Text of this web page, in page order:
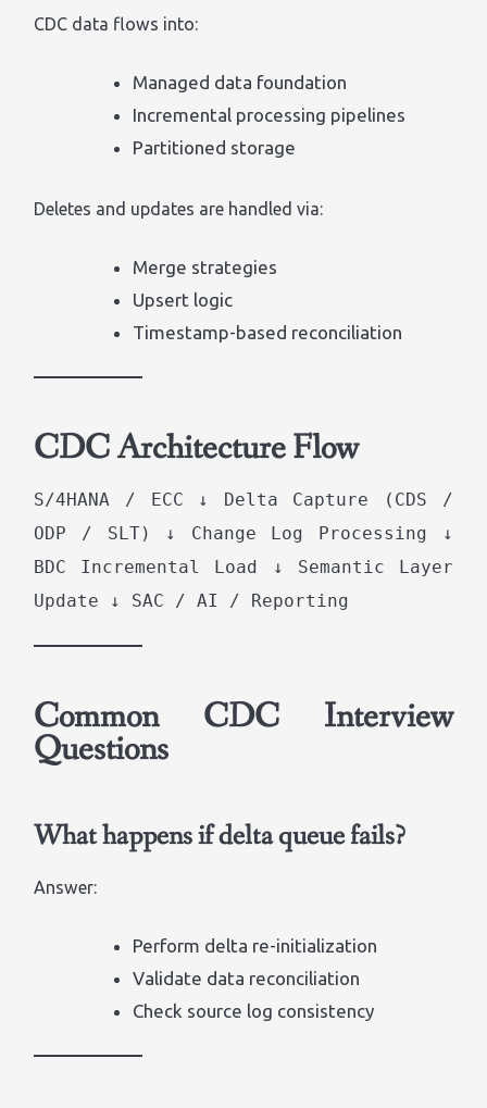
CDC data flows into:
Managed data foundation
Incremental processing pipelines
Partitioned storage
Deletes and updates are handled via:
Merge strategies
Upsert logic
Timestamp-based reconciliation
CDC Architecture Flow
S/4HANA / ECC ↓ Delta Capture (CDS /
ODP / SLT) ↓ Change Log Processing ↓
BDC Incremental Load ↓ Semantic Layer
Update ↓ SAC / AI / Reporting
Common CDC Interview
Questions
What happens if delta queue fails?
Answer:
Perform delta re-initialization
Validate data reconciliation
Check source log consistency